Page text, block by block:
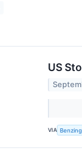
US
VIA